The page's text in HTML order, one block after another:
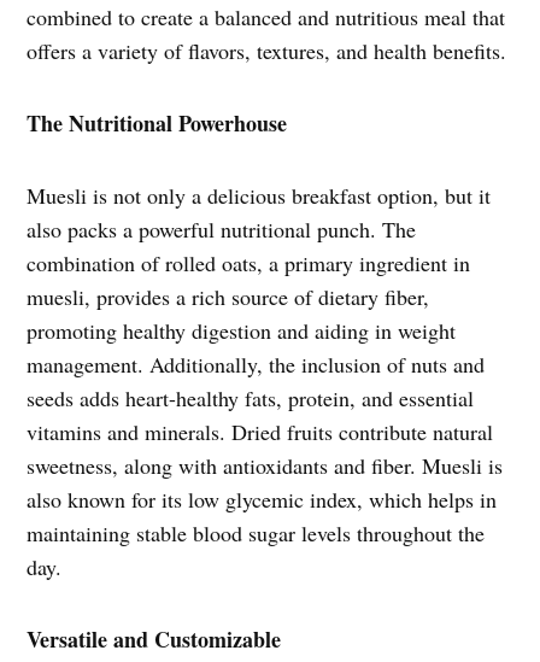
combined to create a balanced and nutritious meal that
offers a variety of flavors, textures, and health benefits.
The Nutritional Powerhouse
Muesli is not only a delicious breakfast option, but it
also packs a powerful nutritional punch. The
combination of rolled oats, a primary ingredient in
muesli, provides a rich source of dietary fiber,
promoting healthy digestion and aiding in weight
management. Additionally, the inclusion of nuts and
seeds adds heart-healthy fats, protein, and essential
vitamins and minerals. Dried fruits contribute natural
sweetness, along with antioxidants and fiber. Muesli is
also known for its low glycemic index, which helps in
maintaining stable blood sugar levels throughout the
day.
Versatile and Customizable